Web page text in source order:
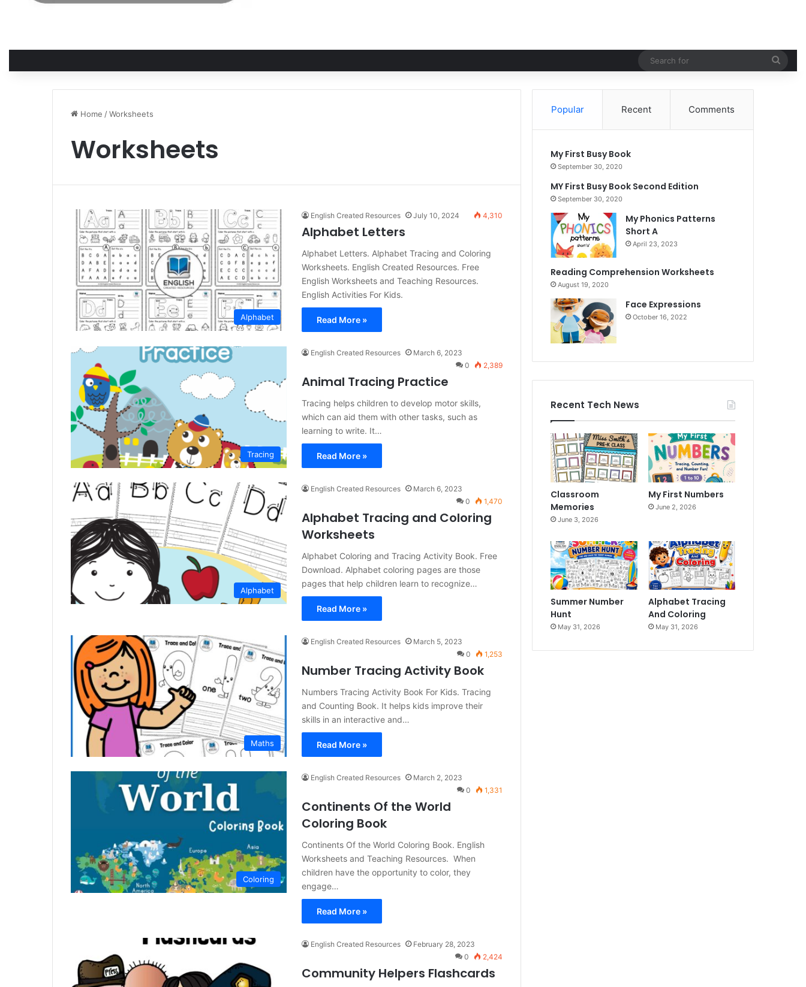
Home /Worksheets
Worksheets
Alphabet
English Created Resources July 10, 2024 4,310
Alphabet Letters
Alphabet Letters. Alphabet Tracing and Coloring
Worksheets. English Created Resources. Free
English Worksheets and Teaching Resources.
English Activities For Kids.
Read More »
Tracing
English Created Resources
March 6, 2023
0
2,389
Animal Tracing Practice
Tracing helps children to develop motor skills,
which can aid them with other tasks, such as
learning to write. It…
Read More »
Alphabet
English Created Resources
March 6, 2023
0
1,470
Alphabet Tracing and Coloring
Worksheets
Alphabet Coloring and Tracing Activity Book. Free
Download. Alphabet coloring pages are those
pages that help children learn to recognize…
Read More »
Maths
English Created Resources
March 5, 2023
0
1,253
Number Tracing Activity Book
Numbers Tracing Activity Book For Kids. Tracing
and Counting Book. It helps kids improve their
skills in an interactive and…
Read More »
Coloring
English Created Resources
March 2, 2023
0
1,331
Continents Of the World
Coloring Book
Continents Of the World Coloring Book. English
Worksheets and Teaching Resources. When
children have the opportunity to color, they
engage…
Read More »
English Created Resources
February 28, 2023
0
2,424
Community Helpers Flashcards
Popular Recent Comments
My First Busy Book
September 30, 2020
MY First Busy Book Second Edition
September 30, 2020
My Phonics Patterns
Short A
April 23, 2023
Reading Comprehension Worksheets
August 19, 2020
Face Expressions
October 16, 2022
Recent Tech News
Classroom
Memories
June 3, 2026
My First Numbers
June 2, 2026
Summer Number
Hunt
May 31, 2026
Alphabet Tracing
And Coloring
May 31, 2026